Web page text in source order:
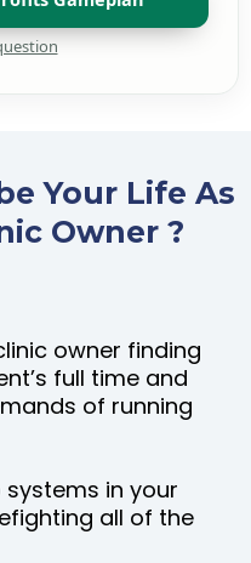
Your Life As
Owner ?
owner finding
full time and
of running
in your
all of the